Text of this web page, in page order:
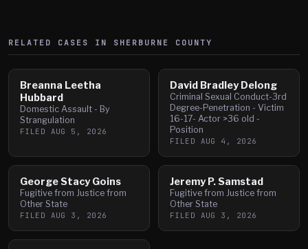
RELATED CASES IN SHERBURNE COUNTY
Breanna Leetha
Hubbard
Domestic Assault - By
Strangulation
FILED AUG 5, 2026
David Bradley Delong
Criminal Sexual Conduct-3rd
Degree-Penetration - Victim
16-17- Actor >36 old -
Position
FILED AUG 4, 2026
George Stacy Goins
Fugitive from Justice from
Other State
FILED AUG 3, 2026
Jeremy P. Samstad
Fugitive from Justice from
Other State
FILED AUG 3, 2026